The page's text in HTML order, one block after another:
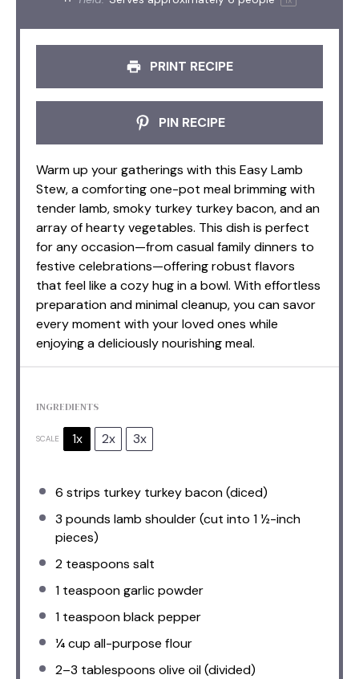
PRINT RECIPE
PIN RECIPE
Warm up your gatherings with this Easy Lamb
Stew, a comforting one-pot meal brimming with
tender lamb, smoky turkey turkey bacon, and an
array of hearty vegetables. This dish is perfect
for any occasion—from casual family dinners to
festive celebrations—offering robust flavors
that feel like a cozy hug in a bowl. With effortless
preparation and minimal cleanup, you can savor
every moment with your loved ones while
enjoying a deliciously nourishing meal.
INGREDIENTS
SCALE 1x 2x 3x
6 strips turkey turkey bacon (diced)
3 pounds lamb shoulder (cut into 1½-inch
pieces)
2 teaspoons salt
1 teaspoongarlic powder
1 teaspoonblack pepper
¼ cup all-purpose flour
2–3 tablespoons olive oil (divided)